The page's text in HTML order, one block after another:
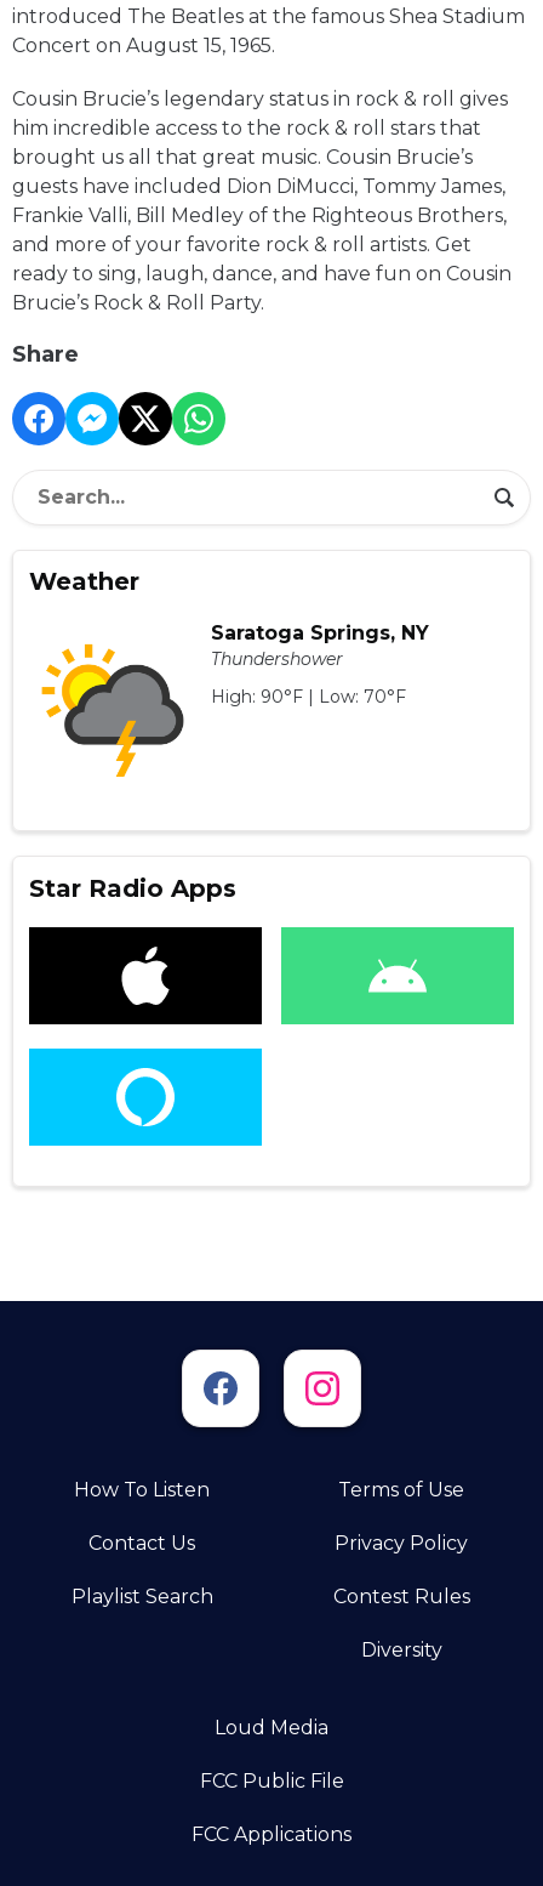
introduced The Beatles at the famous Shea Stadium
Concert on August 15, 1965.
Cousin Brucie’s legendary status in rock & roll gives
him incredible access to the rock & roll stars that
brought us all that great music. Cousin Brucie’s
guests have included Dion DiMucci, Tommy James,
Frankie Valli, Bill Medley of the Righteous Brothers,
and more of your favorite rock & roll artists. Get
ready to sing, laugh, dance, and have fun on Cousin
Brucie’s Rock & Roll Party.
Share
Weather
Saratoga Springs, NY
Thundershower
High: 90°F | Low: 70°F
Star Radio Apps
How To Listen
Contact Us
Playlist Search
Terms of Use
Privacy Policy
Contest Rules
Diversity
Loud Media
FCC Public File
FCC Applications